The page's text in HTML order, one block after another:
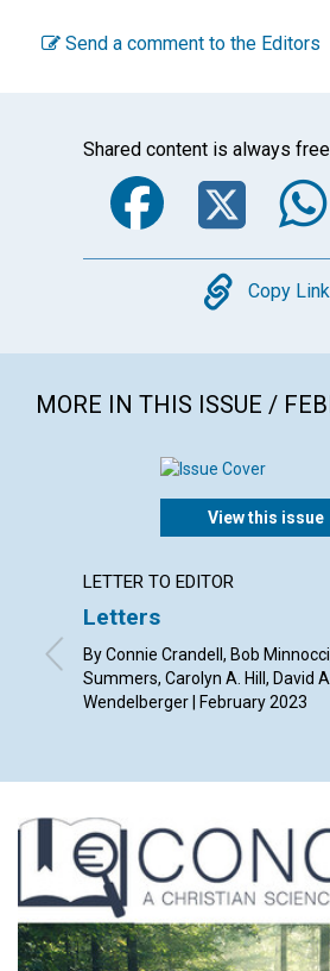
Send a comment to the Editors
Shared content is always
Copy
Copy Link
MORE IN THIS ISSUE /
View this issue
LETTER TO EDITOR
Letters
By Connie Crandell, Bob
Summers, Carolyn A. Hill, David
Wendelberger | February 2023